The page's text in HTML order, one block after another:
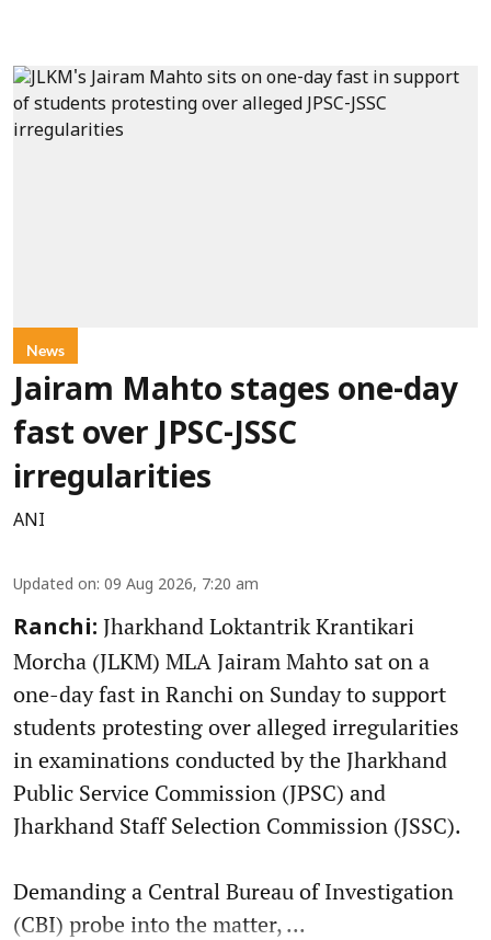
News
Jairam Mahto stages one-day
fast over JPSC-JSSC
irregularities
ANI
Updated on: 09 Aug 2026, 7:20 am
Ranchi: Jharkhand Loktantrik Krantikari
Morcha (JLKM) MLA Jairam Mahto sat on a
one-day fast in Ranchi on Sunday to support
students protesting over alleged irregularities
in examinations conducted by the Jharkhand
Public Service Commission (JPSC) and
Jharkhand Staff Selection Commission (JSSC).
Demanding a Central Bureau of Investigation
(CBI) probe into the matter, ...